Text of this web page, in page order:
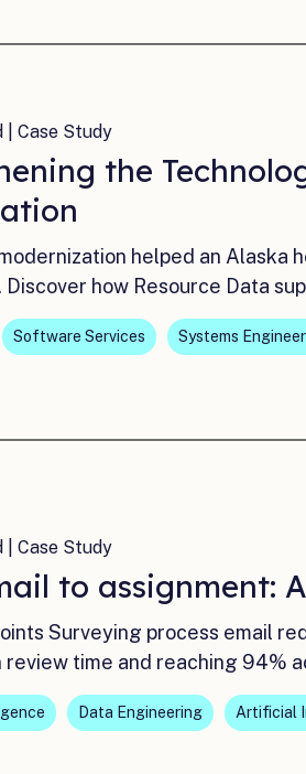
| Case Study
the
helped an Alaska
Discover how Resource Data
Software Services Systems
| Case Study
to assignment:
Surveying process email
time and reaching 94%
Data Engineering Artificial